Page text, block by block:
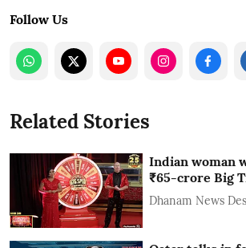
Follow Us
Related Stories
Indian woman
₹65-crore Big
Dhanam News